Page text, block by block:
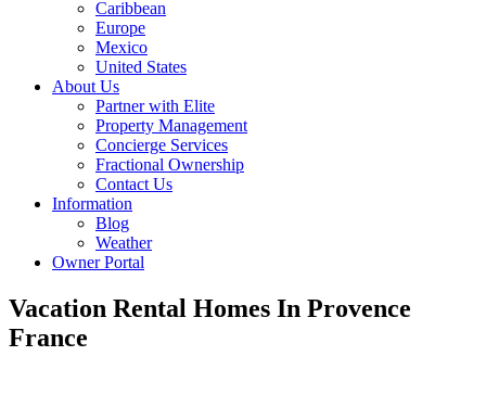
Caribbean
Europe
Mexico
United States
About Us
Partner with Elite
Property Management
Concierge Services
Fractional Ownership
Contact Us
Information
Blog
Weather
Owner Portal
Vacation Rental Homes In Provence
France